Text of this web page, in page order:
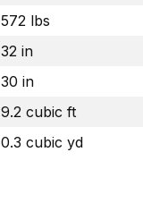
572 lbs
32 in
30 in
9.2 cubic ft
0.3 cubic yd